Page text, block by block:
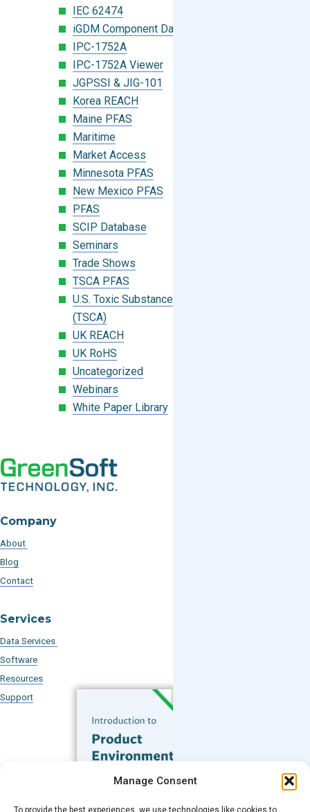
Manage Consent
To provide the best experiences, we use technologies like cookies to
IEC 62474
iGDM Component Database Search
IPC-1752A
IPC-1752A Viewer
JGPSSI & JIG-101
Korea REACH
Maine PFAS
Maritime
Market Access
Minnesota PFAS
New Mexico PFAS
PFAS
SCIP Database
Seminars
Trade Shows
TSCA PFAS
U.S. Toxic Substances Control Act
(TSCA)
UK REACH
UK RoHS
Uncategorized
Webinars
White Paper Library
Company
About
Blog
Contact
Services
Data Services
Software
Resources
Support
Subscribe to our Blog